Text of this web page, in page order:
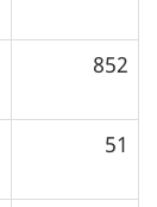
852
51